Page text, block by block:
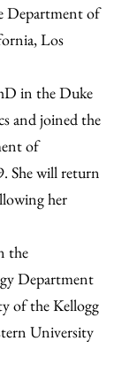
Department of
Los
in the Duke
and joined the
of
She will return
her
the
Department
of the Kellogg
University